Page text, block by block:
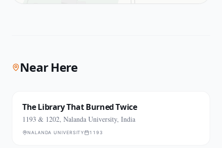
Near Here
The Library That Burned Twice
1193 & 1202, Nalanda University, India
NALANDA UNIVERSITY 1193